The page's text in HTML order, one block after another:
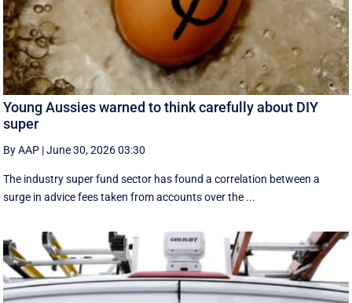
Young Aussies warned to think carefully about DIY
super
By AAP |June 30, 2026 03:30
The industry super fund sector has found a correlation between a
surge in advice fees taken from accounts over the ...